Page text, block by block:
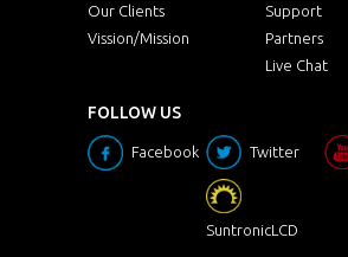
Our Clients
Vission/Mission
Support
Partners
Live Chat
FOLLOW US
Facebook Twitter
SuntronicLCD